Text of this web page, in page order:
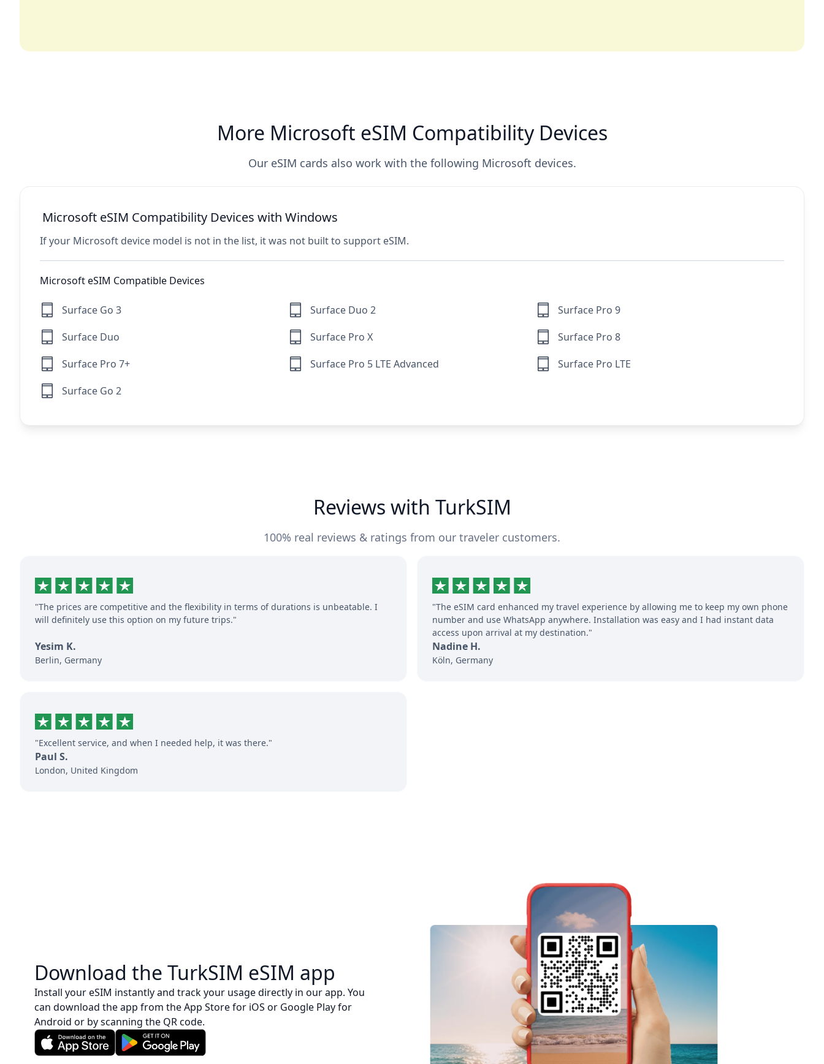
More Microsoft eSIM Compatibility Devices
Our eSIM cards also work with the following Microsoft devices.
Microsoft eSIM Compatibility Devices with Windows
If your Microsoft device model is not in the list, it was not built to support eSIM.
Microsoft eSIM Compatible Devices
Surface Go 3 Surface Duo 2
Surface Pro 9
Surface Duo
Surface Pro X
Surface Pro 8
Surface Pro 7+
Surface Pro 5 LTE Advanced
Surface Pro LTE
Surface Go 2
Reviews with TurkSIM
100% real reviews & ratings from our traveler customers.
"The prices are competitive and the flexibility in terms of durations is unbeatable. I
will definitely use this option on my future trips."
Yesim K.
Berlin, Germany
"The eSIM card enhanced my travel experience by allowing me to keep my own phone
number and use WhatsApp anywhere. Installation was easy and I had instant data
access upon arrival at my destination."
Nadine H.
Köln, Germany
"Excellent service, and when I needed help, it was there."
Paul S.
London, United Kingdom
Download the TurkSIM eSIM app
Install your eSIM instantly and track your usage directly in our app. You
can download the app from the App Store for iOS or Google Play for
Android or by scanning the QR code.